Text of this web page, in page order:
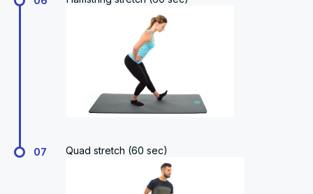
07 Quad stretch (60 sec)